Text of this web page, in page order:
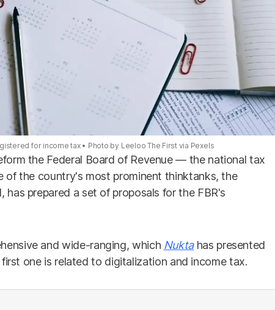
for income tax Photo by Leeloo The First via Pexels
the Federal Board of Revenue — the national tax
the country's most prominent thinktanks, the
has prepared a set of proposals for the FBR's
and wide-ranging, which Nuktahas presented
one is related to digitalization and income tax.